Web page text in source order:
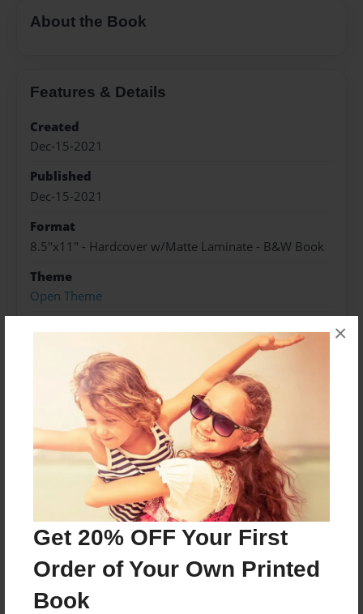
Get 20% OFF Your First
Order of Your Own Printed
Book
×
About the Book
Features & Details
Created
Dec-15-2021
Published
Dec-15-2021
Format
8.5"x11" - Hardcover w/Matte Laminate - B&W Book
Theme
Open Theme
Preview Limit
180 pages
About Author
Darron Jones
Joined: Oct-25-2020